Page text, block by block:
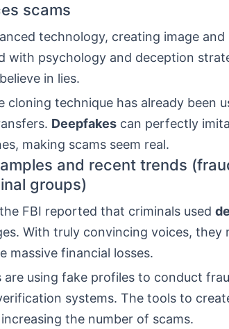
scams
technology, creating image and
with psychology and deception
in lies.
cloning technique has already been
Deepfakes can perfectly
making scams seem real.
and recent trends
groups)
FBI reported that criminals used
With truly convincing voices,
massive financial losses.
are using fake profiles to conduct
systems. The tools to
the number of scams.